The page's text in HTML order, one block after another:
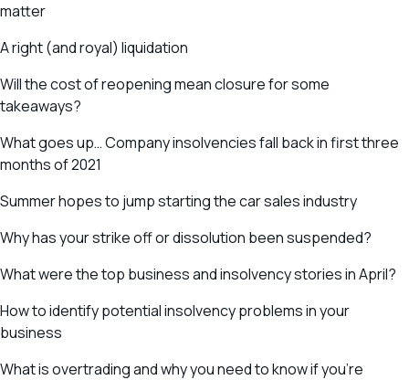
matter
A right (and royal) liquidation
Will the cost of reopening mean closure for some
takeaways?
What goes up… Company insolvencies fall back in first three
months of 2021
Summer hopes to jump starting the car sales industry
Why has your strike off or dissolution been suspended?
What were the top business and insolvency stories in April?
How to identify potential insolvency problems in your
business
What is overtrading and why you need to know if you’re